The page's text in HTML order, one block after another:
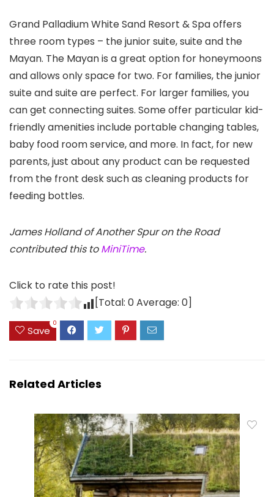
Grand Palladium White Sand Resort & Spa offers
three room types – the junior suite, suite and the
Mayan. The Mayan is a great option for honeymoons
and allows only space for two. For families, the junior
suite and suite are perfect. For larger families, you
can get connecting suites. Some offer particular kid-
friendly amenities include portable changing tables,
baby food room service, and more. In fact, for new
parents, just about any product can be requested
from the front desk such as cleaning products for
feeding bottles.
James Holland of Another Spur on the Road
contributed this toMiniTime.
Click to rate this post!
[Total: 0Average: 0]
Save
0
Related Articles